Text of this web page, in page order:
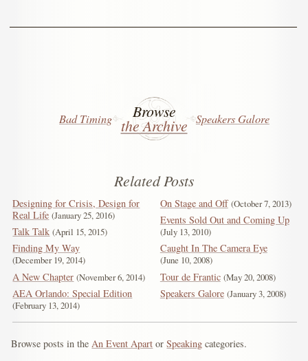
Browse
the Archive
Bad Timing Speakers Galore
Related Posts
Designing for Crisis, Design for
Real Life January 25, 2016
Talk Talk April 15, 2015
Finding My Way
December 19, 2014
A New Chapter November 6, 2014
AEA Orlando: Special Edition
February 13, 2014
On Stage and Off October 7, 2013
Events Sold Out and Coming Up
July 13, 2010
Caught In The Camera Eye
June 10, 2008
Tour de Frantic May 20, 2008
Speakers Galore January 3, 2008
Browse posts in theAn Event Apart orSpeaking categories.